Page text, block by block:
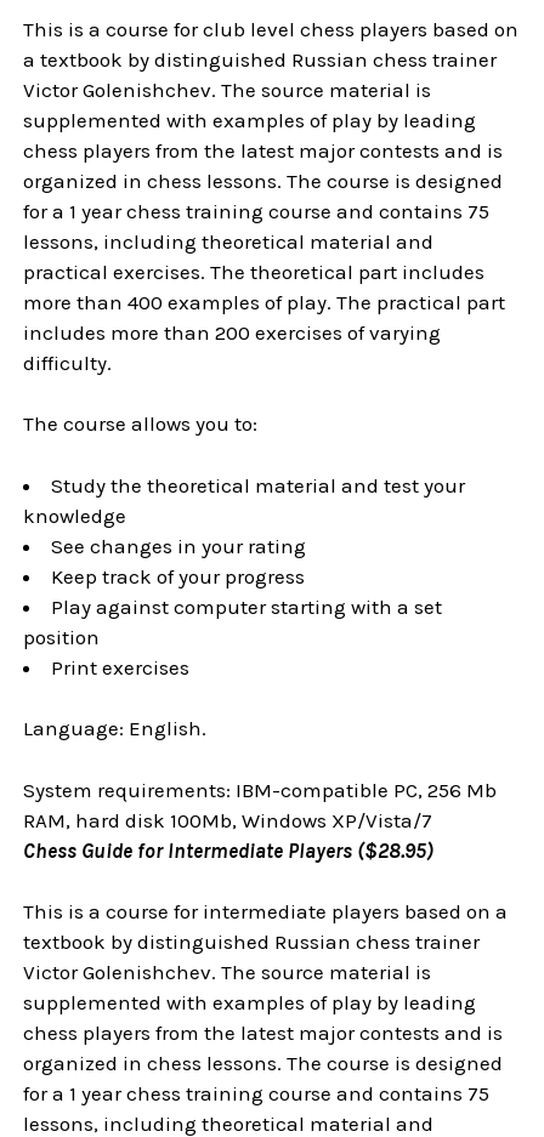
This is a course for club level chess players based on
a textbook by distinguished Russian chess trainer
Victor Golenishchev. The source material is
supplemented with examples of play by leading
chess players from the latest major contests and is
organized in chess lessons. The course is designed
for a 1 year chess training course and contains 75
lessons, including theoretical material and
practical exercises. The theoretical part includes
more than 400 examples of play. The practical part
includes more than 200 exercises of varying
difficulty.
The course allows you to:
Study the theoretical material and test your
knowledge
See changes in your rating
Keep track of your progress
Play against computer starting with a set
position
Print exercises
Language: English.
System requirements: IBM-compatible PC, 256 Mb
RAM, hard disk 100Mb, Windows XP/Vista/7
Chess Guide for Intermediate Players ($28.95)
This is a course for intermediate players based on a
textbook by distinguished Russian chess trainer
Victor Golenishchev. The source material is
supplemented with examples of play by leading
chess players from the latest major contests and is
organized in chess lessons. The course is designed
for a 1 year chess training course and contains 75
lessons, including theoretical material and